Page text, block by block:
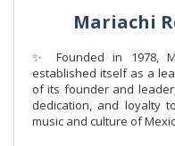
Mariachi
✨ Founded in 1978,
established itself as a
of its founder and
dedication, and loyalty
music and culture of